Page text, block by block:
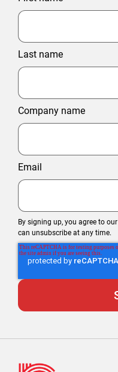
Last name
Company name
Email
By signing up, you agree to our
can unsubscribe at any time.